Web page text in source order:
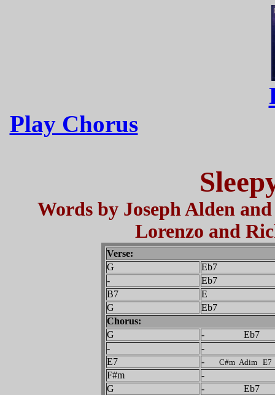
Play Chorus
Words by Joseph Alden
Lorenzo and
Verse:
G
Eb7
-
Eb7
B7
E
G
Eb7
Chorus:
G
- Eb7
-
-
E7
- C#m Adim E7
F#m
-
G
- Eb7